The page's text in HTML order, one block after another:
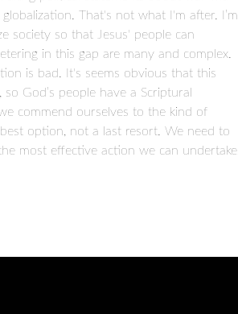
That's not what I'm after. I’m
society so that Jesus' people can
in this gap are many and complex.
is bad. It's seems obvious that this
God’s people have a Scriptural
commend ourselves to the kind of
option, not a last resort. We need to
most effective action we can undertake.